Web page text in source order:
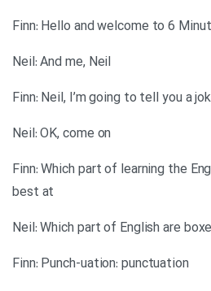
Finn: Hello and welcome to 6
Neil: And me, Neil
Finn: Neil, I’m going to tell you a
Neil: OK, come on
Finn: Which part of learning the
best at
Neil: Which part of English are
Finn: Punch-uation: punctuation